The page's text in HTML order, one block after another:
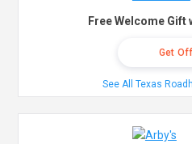
Free Welcome Gift
Get
See All Texas